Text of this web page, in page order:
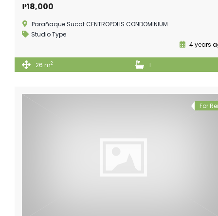
₱18,000
Parañaque Sucat CENTROPOLIS CONDOMINIUM
Studio Type
4 years
26 m2 1
For